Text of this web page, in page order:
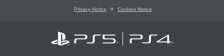
Privacy Notice Cookies Notice